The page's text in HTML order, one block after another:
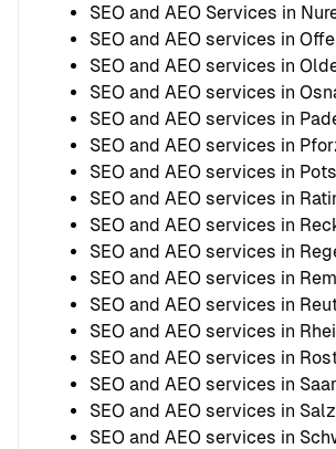
SEO and AEO Services in
SEO and AEO services in
SEO and AEO services in
SEO and AEO services in
SEO and AEO services in
SEO and AEO services in
SEO and AEO services in
SEO and AEO services in
SEO and AEO services in
SEO and AEO services in
SEO and AEO services in
SEO and AEO services in
SEO and AEO services in
SEO and AEO services in
SEO and AEO services in
SEO and AEO services in
SEO and AEO services in